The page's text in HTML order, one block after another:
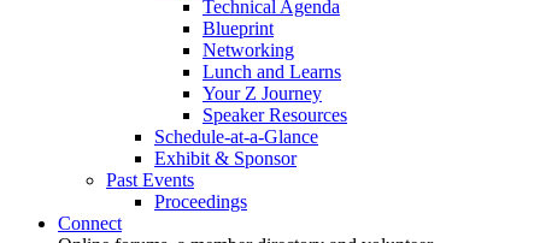
Technical Agenda
Blueprint
Networking
Lunch and Learns
Your Z Journey
Speaker Resources
Schedule-at-a-Glance
Exhibit & Sponsor
Past Events
Proceedings
Connect